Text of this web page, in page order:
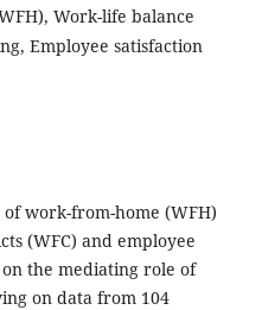
Work-life balance
Employee satisfaction
work-from-home (WFH)
(WFC) and employee
the mediating role of
on data from 104